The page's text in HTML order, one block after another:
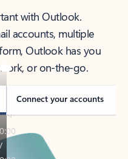
with Outlook.
accounts, multiple
Outlook has you
or on-the-go.
Connect your accounts